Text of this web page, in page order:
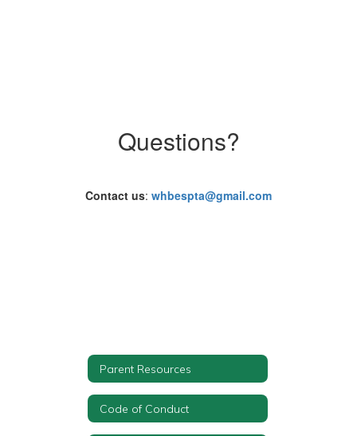
Questions?
Contact us: whbespta@gmail.com
Parent Resources
Code of Conduct